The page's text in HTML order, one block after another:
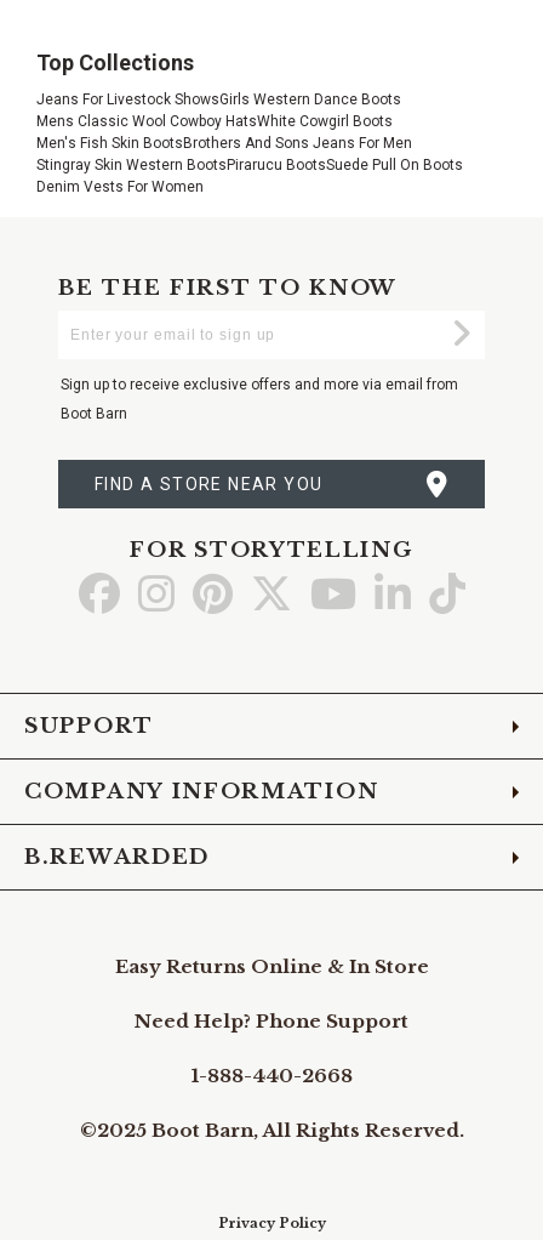
Top Collections
Jeans For Livestock ShowsGirls Western Dance Boots
Mens Classic Wool Cowboy HatsWhite Cowgirl Boots
Men's Fish Skin Boots Brothers And Sons Jeans For Men
Stingray Skin Western Boots Pirarucu BootsSuede Pull On Boots
Denim Vests For Women
BE THE FIRST TO KNOW
Your
Sign up to receive exclusive offers and more via email from
Boot Barn
FIND A STORE NEAR YOU
FOR STORYTELLING
Go Go Go Go Go Go Go
SUPPORT
COMPANY INFORMATION
B.REWARDED
Easy Returns Online & In Store
Need Help? Phone Support
1-888-440-2668
©2025 Boot Barn, All Rights Reserved.
Privacy Policy